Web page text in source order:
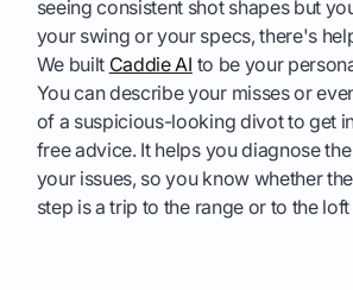
seeing consistent shot shapes but
your swing or your specs, there's
We built Caddie AI to be your
You can describe your misses or
of a suspicious-looking divot to get
free advice. It helps you diagnose
your issues, so you know whether
step is a trip to the range or to the